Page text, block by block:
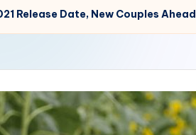
Release Date, New Couples Ahead